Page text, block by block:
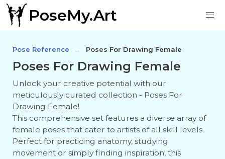
PoseMy.Art
Pose Reference Poses For Drawing Female
Poses For Drawing Female
Unlock your creative potential with our
meticulously curated collection - Poses For
Drawing Female!
This comprehensive set features a diverse array of
female poses that cater to artists of all skill levels.
Perfect for practicing anatomy, studying
movement or simply finding inspiration, this